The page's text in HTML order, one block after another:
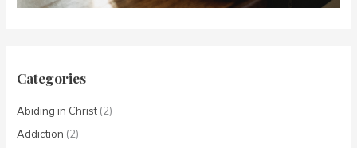
Categories
Abiding in Christ (2)
Addiction (2)